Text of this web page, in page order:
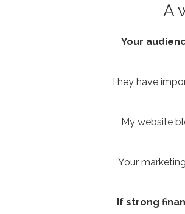
A
Your
They have
My website
Your
If strong